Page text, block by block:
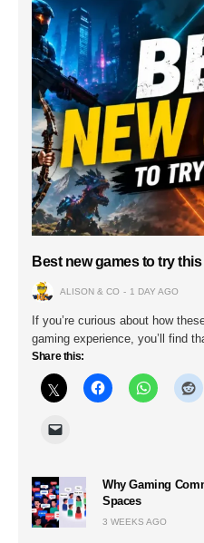
Best new games to try
ALISON & CO 1 DAY AGO
If you’re curious about how
gaming experience, you’ll find
Share this:
Why Gaming
Spaces
3 WEEKS AGO